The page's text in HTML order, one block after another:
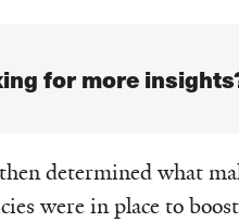
for more
determined what
were in place to